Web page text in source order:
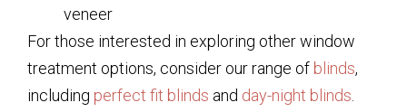
veneer
For those interested in exploring other window
treatment options, consider our range of blinds,
including perfect fit blinds and day-night blinds